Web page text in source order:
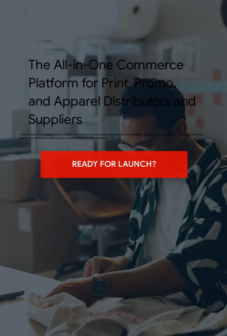
The All-in-One Commerce
Platform for Print, Promo,
and Apparel Distributors and
Suppliers
Create impressive company stores, enable online product customization, integrate with your suppliers, and wow your clients with the leading commerce
platform for distributors and suppliers of branded merchandise and print.
READY FOR LAUNCH?